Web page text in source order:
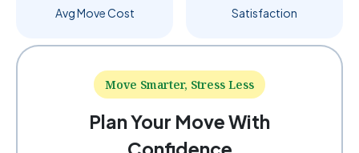
Avg Move Cost Satisfaction
Move Smarter, Stress Less
Plan Your Move With